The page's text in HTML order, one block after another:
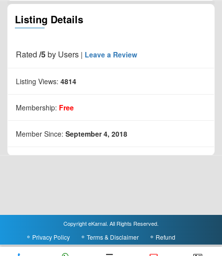
Listing Details
Rated /5by Users | Leave a Review
Listing Views: 4814
Membership: Free
Member Since: September 4, 2018
Copyright eKarnal. All Rights Reserved.
Privacy Policy Terms & Disclaimer Refund